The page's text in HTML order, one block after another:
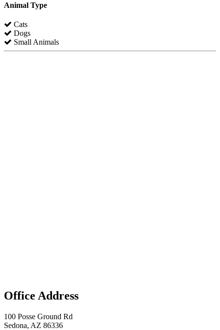
Animal Type
Cats
Dogs
Small Animals
Office Address
100 Posse Ground Rd
Sedona, AZ 86336